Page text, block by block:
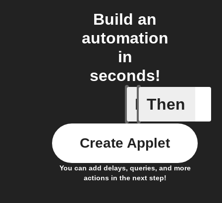
Build an
automation
in
seconds!
If
Action
Then
You can add delays, queries, and more
actions in the next step!
Create Applet